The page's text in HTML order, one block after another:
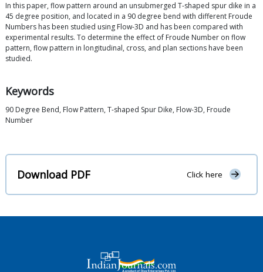
In this paper, flow pattern around an unsubmerged T-shaped spur dike in a
45 degree position, and located in a 90 degree bend with different Froude
Numbers has been studied using Flow-3D and has been compared with
experimental results. To determine the effect of Froude Number on flow
pattern, flow pattern in longitudinal, cross, and plan sections have been
studied.
Keywords
90 Degree Bend, Flow Pattern, T-shaped Spur Dike, Flow-3D, Froude
Number
Download PDF Click here